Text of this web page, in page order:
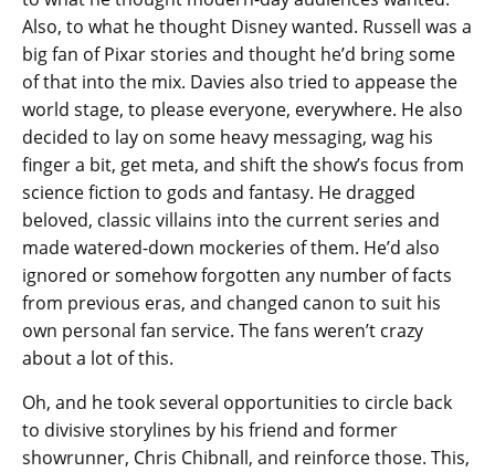
Also, to what he thought Disney wanted. Russell was a
big fan of Pixar stories and thought he’d bring some
of that into the mix. Davies also tried to appease the
world stage, to please everyone, everywhere. He also
decided to lay on some heavy messaging, wag his
finger a bit, get meta, and shift the show’s focus from
science fiction to gods and fantasy. He dragged
beloved, classic villains into the current series and
made watered-down mockeries of them. He’d also
ignored or somehow forgotten any number of facts
from previous eras, and changed canon to suit his
own personal fan service. The fans weren’t crazy
about a lot of this.
Oh, and he took several opportunities to circle back
to divisive storylines by his friend and former
showrunner, Chris Chibnall, and reinforce those. This,